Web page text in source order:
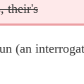
their's
(an